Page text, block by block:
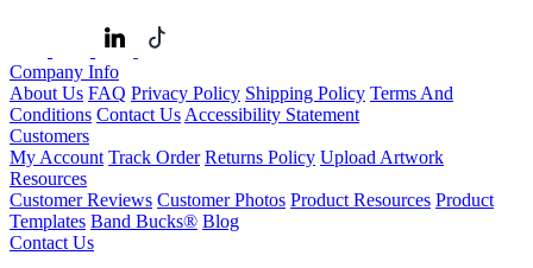
Company Info
About Us FAQ Privacy Policy Shipping Policy Terms And
Conditions Contact Us Accessibility Statement
Customers
My Account Track Order Returns Policy Upload Artwork
Resources
Customer Reviews Customer Photos Product Resources Product
Templates Band Bucks® Blog
Contact Us